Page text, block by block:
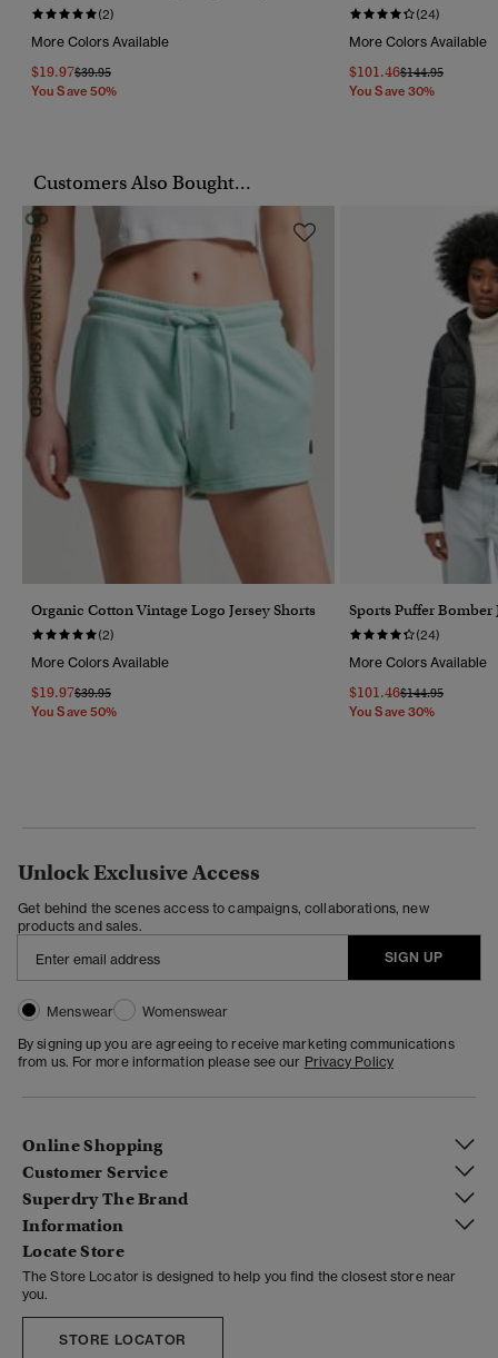
(2)
More Colors Available
$19.97Price Reduced From
$39.95To
You Save 50%
(24)
More Colors Available
$101.46Price Reduced
$144.95To
You Save 30%
Customers Also Bought...
Organic Cotton Vintage Logo Jersey Shorts
(2)
More Colors Available
$19.97Price Reduced From
$39.95To
You Save 50%
Sports Puffer Bomber
(24)
More Colors Available
$101.46Price Reduced
$144.95To
You Save 30%
Unlock Exclusive Access
Get behind the scenes access to campaigns, collaborations, new
products and sales.
SIGN UP
Menswear
Womenswear
By signing up you are agreeing to receive marketing communications
from us. For more information please see our Privacy Policy
Online Shopping
Customer Service
Superdry The Brand
Information
Locate Store
The Store Locator is designed to help you find the closest store near
you.
STORE LOCATOR